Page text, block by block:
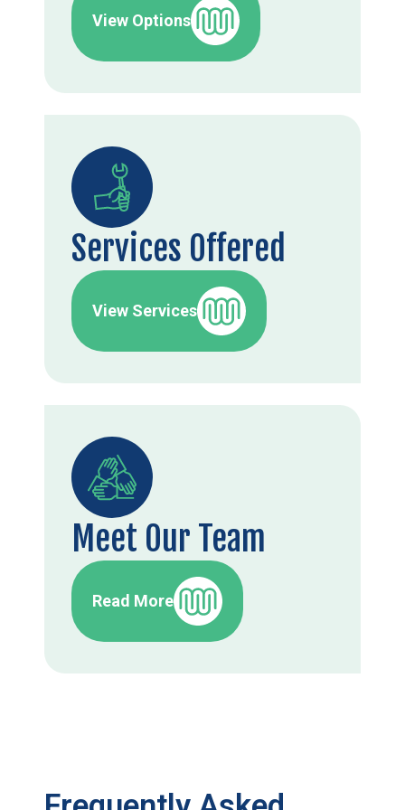
View Options
Services Offered
View Services
Meet Our Team
Read More